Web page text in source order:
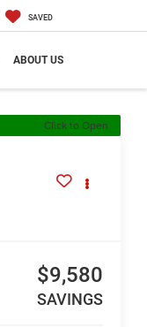
SAVED
ABOUT US
Click to Open
$9,580
SAVINGS